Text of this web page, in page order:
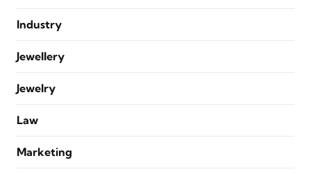
Industry
Jewellery
Jewelry
Law
Marketing